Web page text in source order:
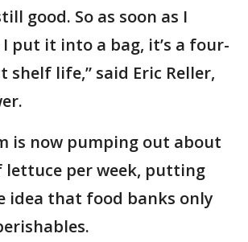
good. So as soon as I
put it into a bag, it’s a four-
shelf life,” said Eric Reller,
is now pumping out about
lettuce per week, putting
idea that food banks only